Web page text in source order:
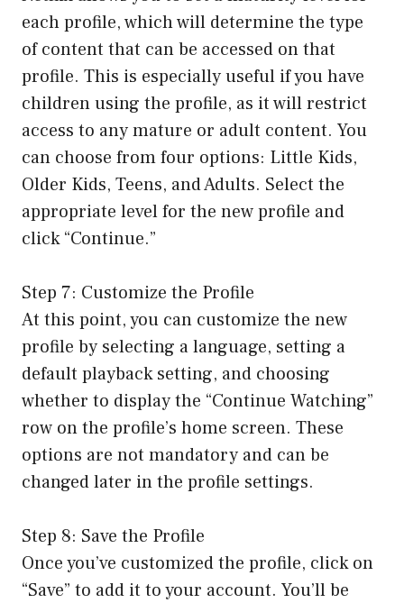
each profile, which will determine the type
of content that can be accessed on that
profile. This is especially useful if you have
children using the profile, as it will restrict
access to any mature or adult content. You
can choose from four options: Little Kids,
Older Kids, Teens, and Adults. Select the
appropriate level for the new profile and
click “Continue.”
Step 7: Customize the Profile
At this point, you can customize the new
profile by selecting a language, setting a
default playback setting, and choosing
whether to display the “Continue Watching”
row on the profile’s home screen. These
options are not mandatory and can be
changed later in the profile settings.
Step 8: Save the Profile
Once you’ve customized the profile, click on
“Save” to add it to your account. You’ll be